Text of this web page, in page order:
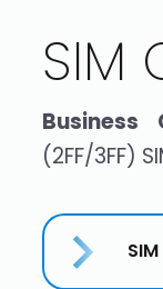
SIM
Business
(2FF/3FF)